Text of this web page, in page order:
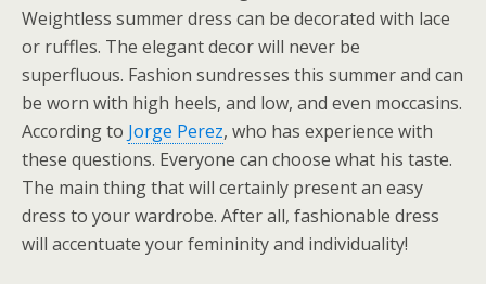
Weightless summer dress can be decorated with lace
or ruffles. The elegant decor will never be
superfluous. Fashion sundresses this summer and can
be worn with high heels, and low, and even moccasins.
According to Jorge Perez, who has experience with
these questions. Everyone can choose what his taste.
The main thing that will certainly present an easy
dress to your wardrobe. After all, fashionable dress
will accentuate your femininity and individuality!